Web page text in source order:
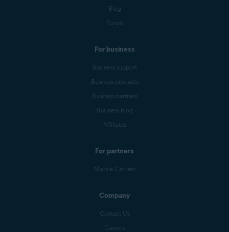
Blog
Forum
For business
Business support
Business products
Business partners
Business blog
Affiliates
For partners
Mobile Carriers
Company
Contact Us
Careers